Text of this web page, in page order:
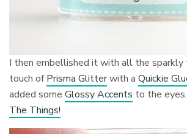
I then embellished it with all the sparkly
touch ofPrisma Glitterwith aQuickie
added someGlossy Accents to the
The Things!